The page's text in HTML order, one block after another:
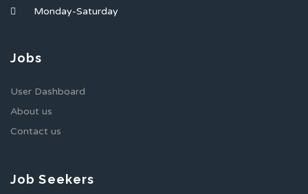
Monday-Saturday
Jobs
User Dashboard
About us
Contact us
Job Seekers